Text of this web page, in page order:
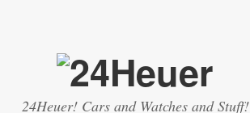
24Heuer! Cars and Watches and Stuff!